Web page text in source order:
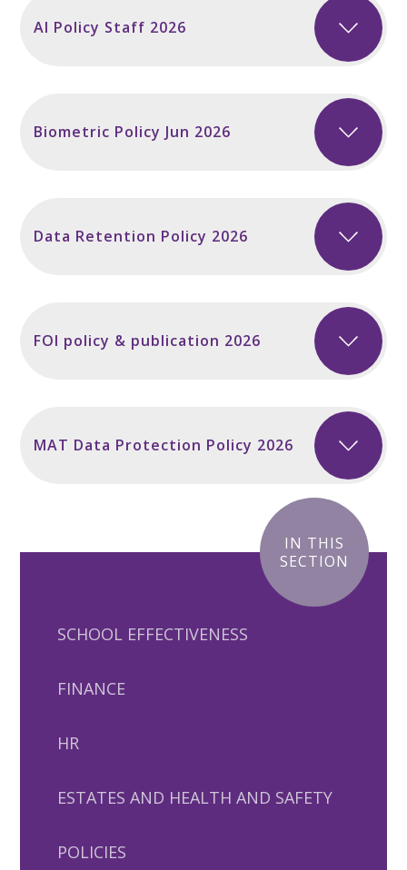
AI Policy Staff 2026
Biometric Policy Jun 2026
Data Retention Policy 2026
FOI policy & publication 2026
MAT Data Protection Policy 2026
IN THIS
SECTION
SCHOOL EFFECTIVENESS
FINANCE
HR
ESTATES AND HEALTH AND SAFETY
POLICIES